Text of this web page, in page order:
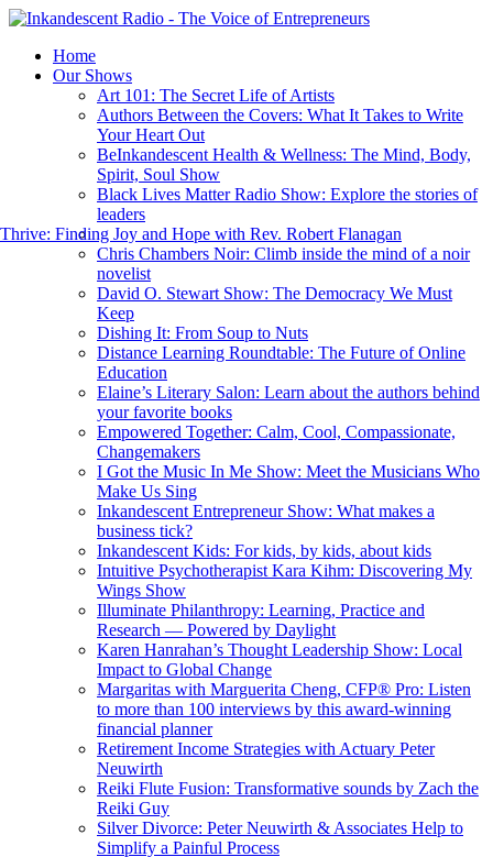
Home
Our Shows
Art 101: The Secret Life of Artists
Authors Between the Covers: What It Takes to Write
Your Heart Out
BeInkandescent Health & Wellness: The Mind, Body,
Spirit, Soul Show
Black Lives Matter Radio Show: Explore the stories of
leaders
Finding Joy and Hope with Rev. Robert Flanagan
Chris Chambers Noir: Climb inside the mind of a noir
novelist
David O. Stewart Show: The Democracy We Must
Keep
Dishing It: From Soup to Nuts
Distance Learning Roundtable: The Future of Online
Education
Elaine’s Literary Salon: Learn about the authors behind
your favorite books
Empowered Together: Calm, Cool, Compassionate,
Changemakers
I Got the Music In Me Show: Meet the Musicians Who
Make Us Sing
Inkandescent Entrepreneur Show: What makes a
business tick?
Inkandescent Kids: For kids, by kids, about kids
Intuitive Psychotherapist Kara Kihm: Discovering My
Wings Show
Illuminate Philanthropy: Learning, Practice and
Research — Powered by Daylight
Karen Hanrahan’s Thought Leadership Show: Local
Impact to Global Change
Margaritas with Marguerita Cheng, CFP® Pro: Listen
to more than 100 interviews by this award-winning
financial planner
Retirement Income Strategies with Actuary Peter
Neuwirth
Reiki Flute Fusion: Transformative sounds by Zach the
Reiki Guy
Silver Divorce: Peter Neuwirth & Associates Help to
Simplify a Painful Process